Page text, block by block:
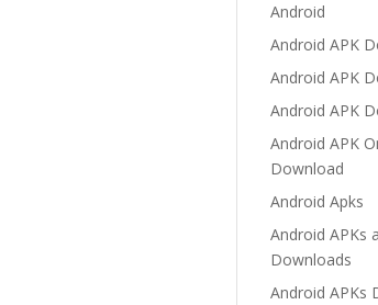
Android
Android APK
Android APK
Android APK
Android APK
Download
Android Apks
Android APKs
Downloads
Android APKs